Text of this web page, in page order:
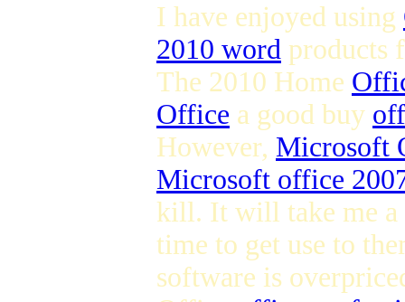
I have enjoyed using
2010 word products
The 2010 Home
Office a good buy
However, Microsoft
Microsoft office
kill. It will take me a
time to get use to
software is